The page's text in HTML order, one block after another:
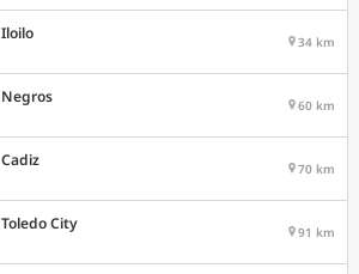
Iloilo 34 km
Negros 60 km
Cadiz 70 km
Toledo City 91 km